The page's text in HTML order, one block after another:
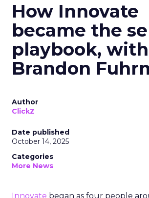
How Innovate
became the
playbook, with
Brandon
Author
ClickZ
Date published
October 14, 2025
Categories
More News
Innovate began as four people